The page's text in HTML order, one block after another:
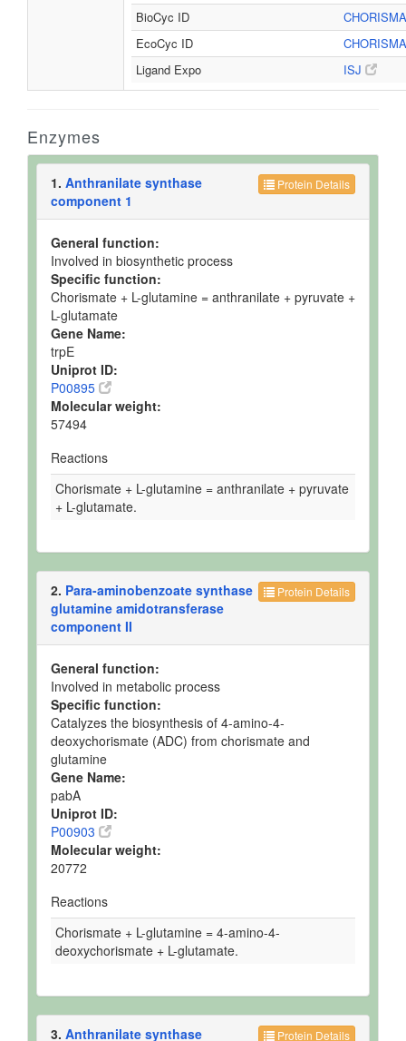
BioCyc ID
EcoCyc ID
Ligand Expo
ISJ
Enzymes
Protein Details
1. Anthranilate synthase
component 1
General function:
Involved in biosynthetic process
Specific function:
Chorismate + L-glutamine = anthranilate + pyruvate +
L-glutamate
Gene Name:
trpE
Uniprot ID:
P00895
Molecular weight:
57494
Reactions
Chorismate + L-glutamine = anthranilate + pyruvate
+ L-glutamate.
Protein Details
2. Para-aminobenzoate synthase
glutamine amidotransferase
component II
General function:
Involved in metabolic process
Specific function:
Catalyzes the biosynthesis of 4-amino-4-
deoxychorismate (ADC) from chorismate and
glutamine
Gene Name:
pabA
Uniprot ID:
P00903
Molecular weight:
20772
Reactions
Chorismate + L-glutamine = 4-amino-4-
deoxychorismate + L-glutamate.
Protein Details
3. Anthranilate synthase